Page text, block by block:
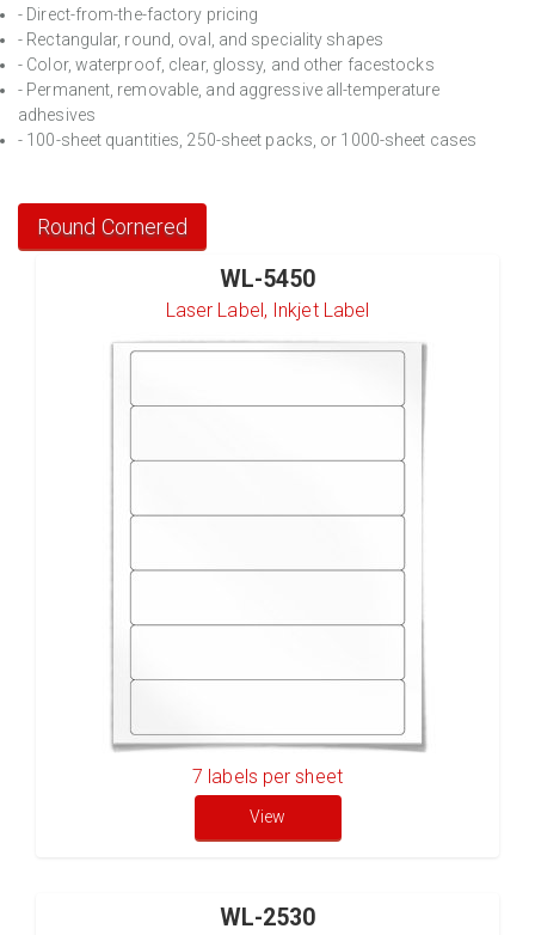
- Direct-from-the-factory pricing
- Rectangular, round, oval, and speciality shapes
- Color, waterproof, clear, glossy, and other facestocks
- Permanent, removable, and aggressive all-temperature
adhesives
- 100-sheet quantities, 250-sheet packs, or 1000-sheet cases
Round Cornered
WL-5450
Laser Label, Inkjet Label
7 labels per sheet
View
WL-2530